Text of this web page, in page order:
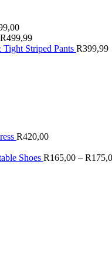
R499,99
Striped Pants R399,99
R420,00
Shoes R165,00 – R